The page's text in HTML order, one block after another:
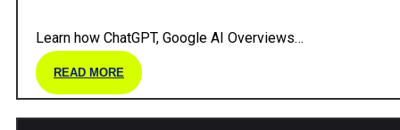
Learn how ChatGPT, Google AI Overviews…
READ MORE